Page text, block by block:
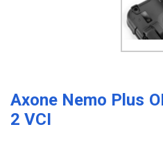
Axone Nemo Plus
2 VCI